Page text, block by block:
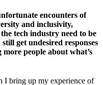
encounters of
and inclusivity,
tech industry need to be
get undesired responses
people about what’s
I bring up my experience of